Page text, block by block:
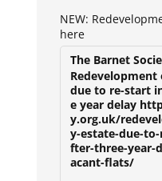
NEW:
here
The Barnet
Redevelopment
due to re-start
e year delay
y.org.uk/
y-estate-due-
fter-three-year-
acant-flats/